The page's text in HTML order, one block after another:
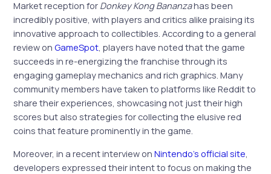
Market reception for Donkey Kong Bananzahas been
incredibly positive, with players and critics alike praising its
innovative approach to collectibles. According to a general
review onGameSpot, players have noted that the game
succeeds in re-energizing the franchise through its
engaging gameplay mechanics and rich graphics. Many
community members have taken to platforms like Reddit to
share their experiences, showcasing not just their high
scores but also strategies for collecting the elusive red
coins that feature prominently in the game.
Moreover, in a recent interview onNintendo’s official site
developers expressed their intent to focus on making the